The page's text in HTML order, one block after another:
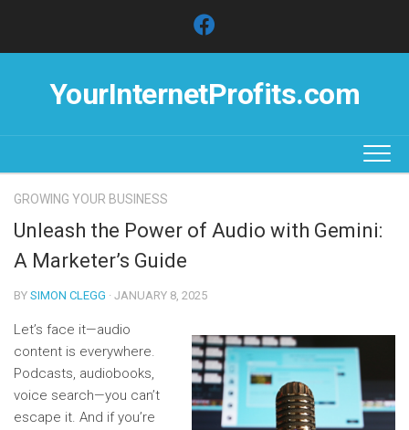
content
YourInternetProfits.com
GROWING YOUR BUSINESS
Unleash the Power of Audio with Gemini:
A Marketer’s Guide
BY SIMON CLEGG · JANUARY 8, 2025
Let’s face it—audio
content is everywhere.
Podcasts, audiobooks,
voice search—you can’t
escape it. And if you’re